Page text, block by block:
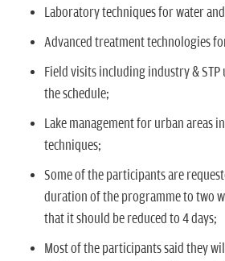
Laboratory techniques for water
Advanced treatment technologies
Field visits including industry &
the schedule;
Lake management for urban areas
techniques;
Some of the participants are
duration of the programme to two
that it should be reduced to 4 days;
Most of the participants said they